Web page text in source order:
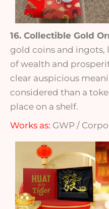
16. Collectible Gold
gold coins and
of wealth and
clear auspicious
considered than a
place on a shelf.
Works as: GWP /